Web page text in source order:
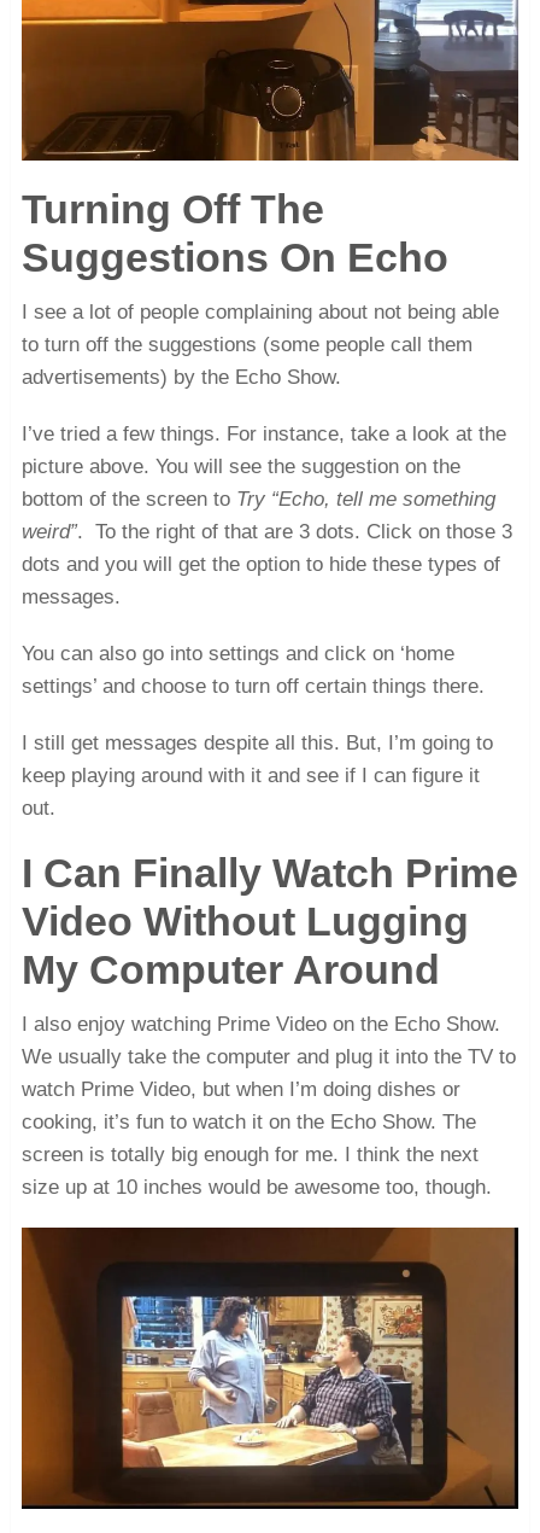
Turning Off The
Suggestions On Echo
I see a lot of people complaining about not being able
to turn off the suggestions (some people call them
advertisements) by the Echo Show.
I’ve tried a few things. For instance, take a look at the
picture above. You will see the suggestion on the
bottom of the screen to Try “Echo, tell me something
weird”. To the right of that are 3 dots. Click on those 3
dots and you will get the option to hide these types of
messages.
You can also go into settings and click on ‘home
settings’ and choose to turn off certain things there.
I still get messages despite all this. But, I’m going to
keep playing around with it and see if I can figure it
out.
I Can Finally Watch Prime
Video Without Lugging
My Computer Around
I also enjoy watching Prime Video on the Echo Show.
We usually take the computer and plug it into the TV to
watch Prime Video, but when I’m doing dishes or
cooking, it’s fun to watch it on the Echo Show. The
screen is totally big enough for me. I think the next
size up at 10 inches would be awesome too, though.